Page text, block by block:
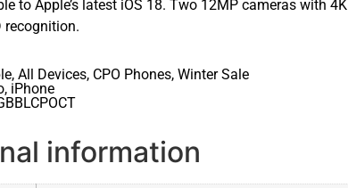
to Apple’s latest iOS 18. Two 12MP cameras with
recognition.
, All Devices, CPO Phones, Winter Sale
, iPhone
information